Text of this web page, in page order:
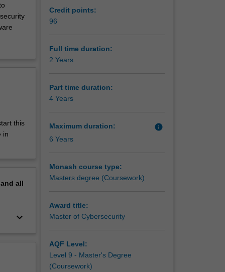
this
in
all
keyboard_arrow_down
Credit points:
96
Full time duration:
2 Years
Part time duration:
4 Years
Maximum duration: info
6 Years
Monash course type:
Masters degree (Coursework)
Award title:
Master of Cybersecurity
AQF Level:
Level 9 - Master's Degree
(Coursework)